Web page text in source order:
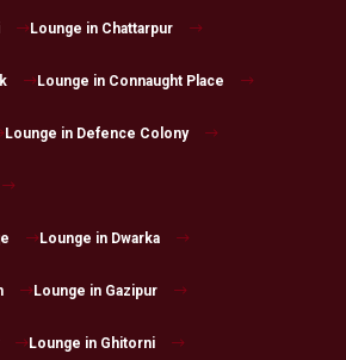
Lounge in Chattarpur
Lounge in Connaught Place
Lounge in Defence Colony
Lounge in Dwarka
Lounge in Gazipur
Lounge in Ghitorni